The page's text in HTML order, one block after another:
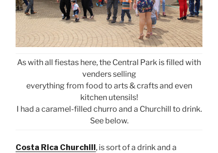
As with all fiestas here, the Central Park is filled with
venders selling
everything from food to arts & crafts and even
kitchen utensils!
I had a caramel-filled churro and a Churchill to drink.
See below.
Costa Rica Churchill, is sort of a drink and a